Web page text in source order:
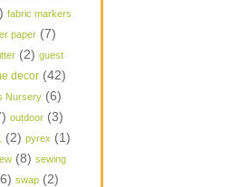
fabric markers
paper (7)
(2) guest
decor (42)
Nursery (6)
outdoor (3)
(2) pyrex (1)
(8) sewing
swap (2)